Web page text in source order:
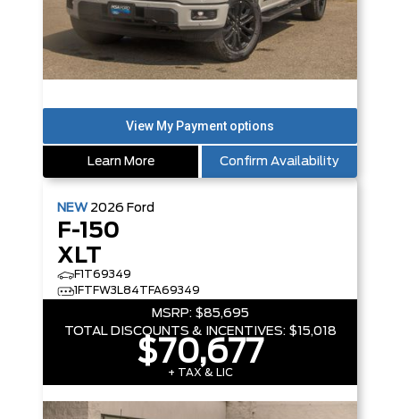
Learn More Confirm Availability
NEW 2026 Ford
F-150
XLT
F1T69349
1FTFW3L84TFA69349
MSRP: $85,695
TOTAL DISCOUNTS & INCENTIVES: $15,018
$70,677
+ TAX & LIC